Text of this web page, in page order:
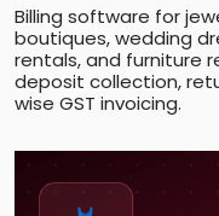
Billing software for
boutiques, wedding
rentals, and furniture
deposit collection,
wise GST invoicing.